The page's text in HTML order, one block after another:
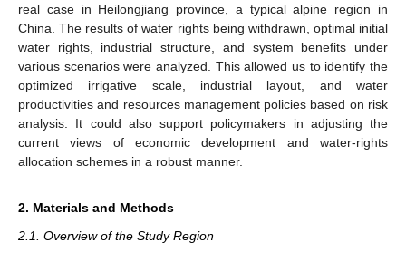
real case in Heilongjiang province, a typical alpine region in
China. The results of water rights being withdrawn, optimal initial
water rights, industrial structure, and system benefits under
various scenarios were analyzed. This allowed us to identify the
optimized irrigative scale, industrial layout, and water
productivities and resources management policies based on risk
analysis. It could also support policymakers in adjusting the
current views of economic development and water-rights
allocation schemes in a robust manner.
2. Materials and Methods
2.1. Overview of the Study Region